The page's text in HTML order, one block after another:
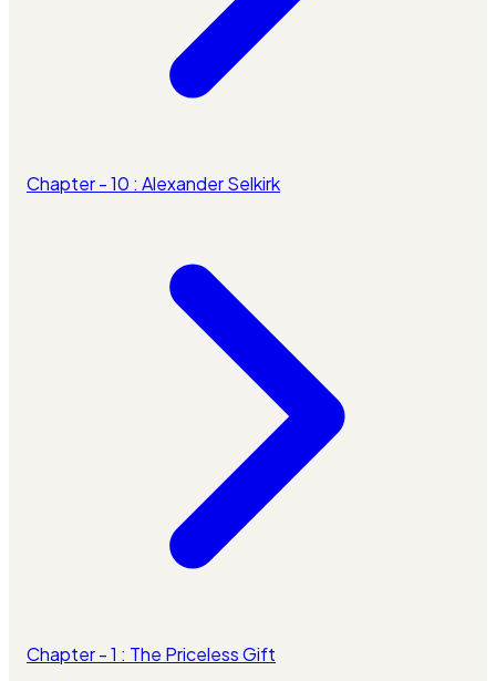
Chapter - 10 : Alexander Selkirk
Chapter - 1 : The Priceless Gift